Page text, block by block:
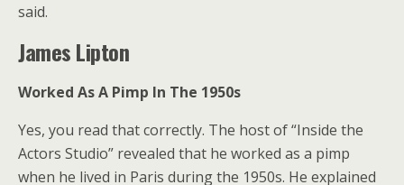
said.
James Lipton
Worked As A Pimp In The 1950s
Yes, you read that correctly. The host of “Inside the
Actors Studio” revealed that he worked as a pimp
when he lived in Paris during the 1950s. He explained